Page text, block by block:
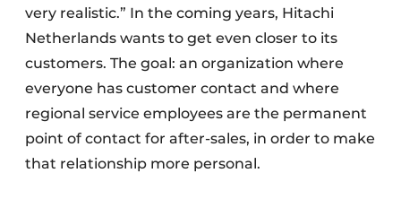
very realistic.” In the coming years, Hitachi
Netherlands wants to get even closer to its
customers. The goal: an organization where
everyone has customer contact and where
regional service employees are the permanent
point of contact for after-sales, in order to make
that relationship more personal.